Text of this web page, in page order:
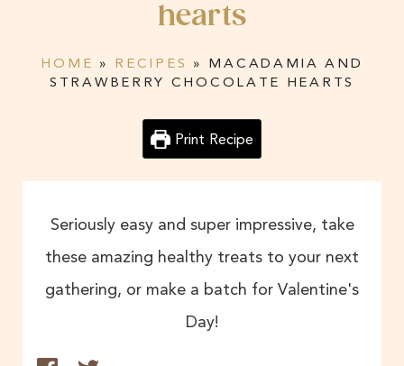
hearts
HOME » RECIPES » MACADAMIA AND
STRAWBERRY CHOCOLATE HEARTS
Print Recipe
Seriously easy and super impressive, take
these amazing healthy treats to your next
gathering, or make a batch for Valentine's
Day!